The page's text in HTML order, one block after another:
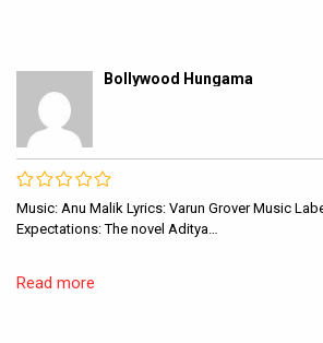
Bollywood Hungama
Music: Anu Malik Lyrics: Varun Grover Music
Expectations: The novel Aditya…
Read more